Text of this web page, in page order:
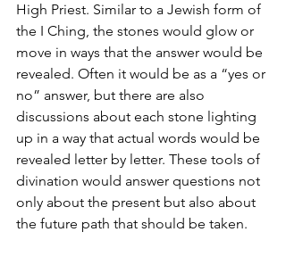
High Priest. Similar to a Jewish form of
the I Ching, the stones would glow or
move in ways that the answer would be
revealed. Often it would be as a “yes or
no” answer, but there are also
discussions about each stone lighting
up in a way that actual words would be
revealed letter by letter. These tools of
divination would answer questions not
only about the present but also about
the future path that should be taken.